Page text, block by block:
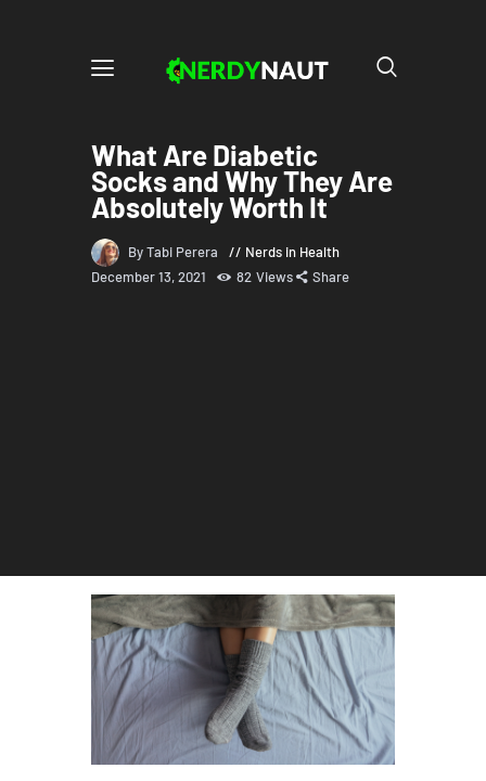
What Are Diabetic
Socks and Why They Are
Absolutely Worth It
By Tabi Perera
Nerds in Health
December 13, 2021
82 Views Share